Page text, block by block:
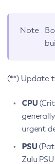
Note
(**) Update
CPU
urgent
PSU
Zulu